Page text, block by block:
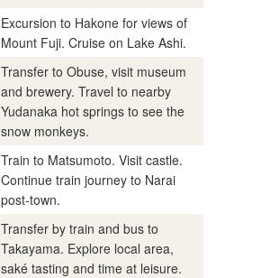
Excursion to Hakone for views of
Mount Fuji. Cruise on Lake Ashi.
Transfer to Obuse, visit museum
and brewery. Travel to nearby
Yudanaka hot springs to see the
snow monkeys.
Train to Matsumoto. Visit castle.
Continue train journey to Narai
post-town.
Transfer by train and bus to
Takayama. Explore local area,
saké tasting and time at leisure.